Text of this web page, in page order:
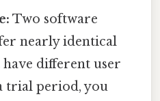
Two software
nearly identical
different user
trial period, you